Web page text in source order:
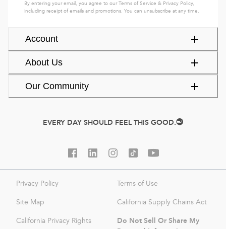
Account
About Us
Our Community
By entering your email, you agree to ourTerms of Service & Privacy Policy,
including receipt of emails and promotions. You can unsubscribe at any time.
EVERY DAY SHOULD FEEL THIS GOOD.
Privacy Policy Terms of Use
Site Map California Supply Chains Act
California Privacy Rights
Do Not Sell Or Share My